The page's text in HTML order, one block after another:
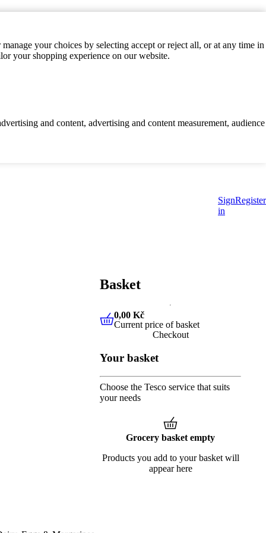
your choices by selecting accept or reject all, or at any time in
your shopping experience on our website.
and content, advertising and content measurement, audience
Sign
in
Register
Basket
0,00 Kč Current price of
0,00 Kč
Current price of basket
Checkout
Your basket
Choose the Tesco service that suits
your needs
Grocery basket empty
Products you add to your basket will
appear here